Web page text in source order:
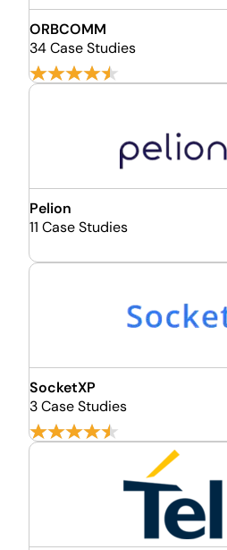
ORBCOMM
34 Case Studies
Pelion
11 Case Studies
SocketXP
3 Case Studies